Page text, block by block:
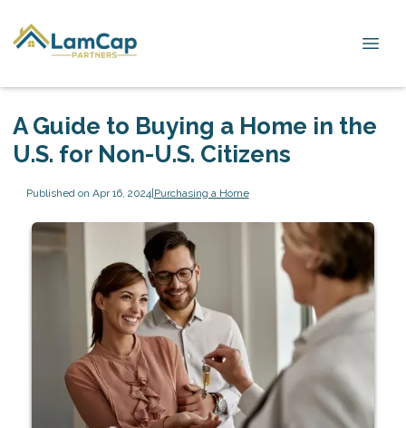
A Guide to Buying a Home in the
U.S. for Non-U.S. Citizens
Published on Apr 16, 2024|Purchasing a Home